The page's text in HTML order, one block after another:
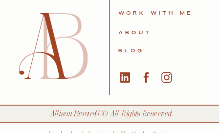
WORK WITH ME
ABOUT
BLOG
Allison Berardi © All Rights Reserved